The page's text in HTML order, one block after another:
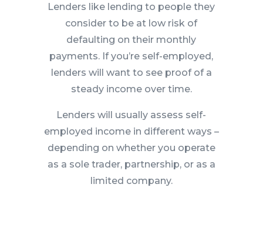
Lenders like lending to people they
consider to be at low risk of
defaulting on their monthly
payments. If you’re self-employed,
lenders will want to see proof of a
steady income over time.
Lenders will usually assess self-
employed income in different ways –
depending on whether you operate
as a sole trader, partnership, or as a
limited company.